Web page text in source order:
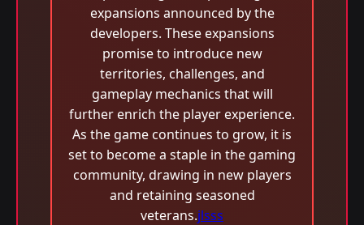
expansions announced by the
developers. These expansions
promise to introduce new
territories, challenges, and
gameplay mechanics that will
further enrich the player experience.
As the game continues to grow, it is
set to become a staple in the gaming
community, drawing in new players
and retaining seasoned
veterans.jlsss